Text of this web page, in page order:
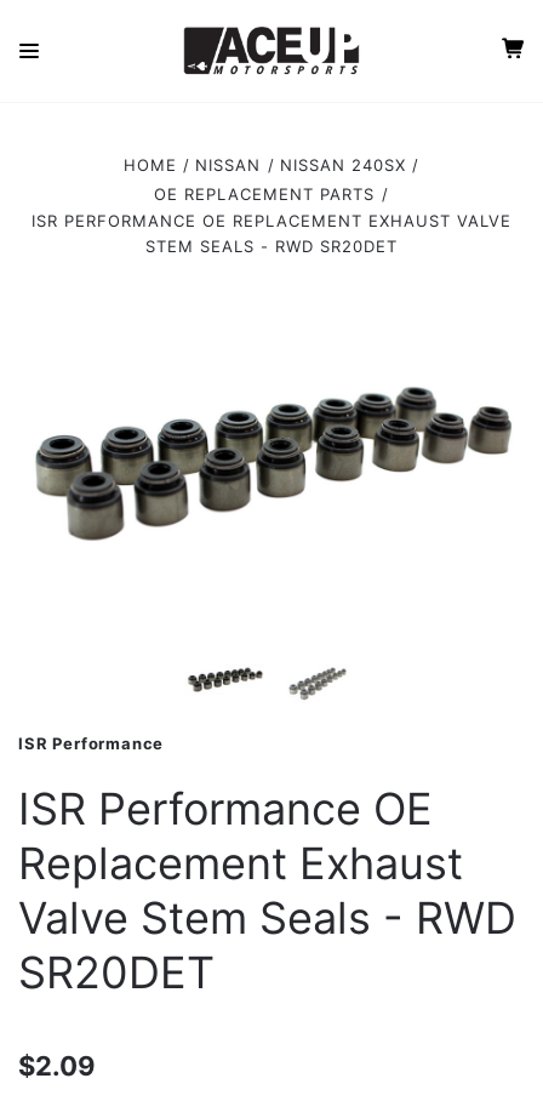
HOME NISSAN
NISSAN 240SX
OE REPLACEMENT PARTS
ISR PERFORMANCE OE REPLACEMENT EXHAUST VALVE
STEM SEALS - RWD SR20DET
ISR Performance
ISR Performance OE
Replacement Exhaust
Valve Stem Seals - RWD
SR20DET
$2.09